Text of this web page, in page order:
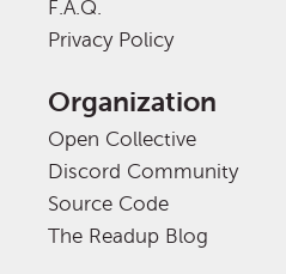
F.A.Q.
Privacy Policy
Organization
Open Collective
Discord Community
Source Code
The Readup Blog